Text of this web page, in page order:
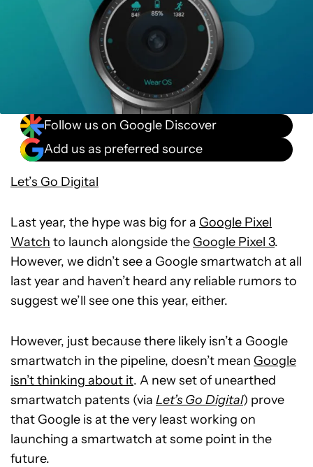
Follow us on Google Discover
Add us as preferred source
Let’s Go Digital
Last year, the hype was big for a Google Pixel
Watch to launch alongside the Google Pixel 3.
However, we didn’t see a Google smartwatch at all
last year and haven’t heard any reliable rumors to
suggest we’ll see one this year, either.
However, just because there likely isn’t a Google
smartwatch in the pipeline, doesn’t mean Google
isn’t thinking about it. A new set of unearthed
smartwatch patents (via Let’s Go Digital) prove
that Google is at the very least working on
launching a smartwatch at some point in the
future.